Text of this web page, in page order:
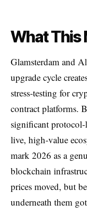
What This
Glamsterdam and
upgrade cycle
stress-testing for
contract platforms.
significant
live, high-value
mark 2026 as a
blockchain
prices moved, but
underneath them